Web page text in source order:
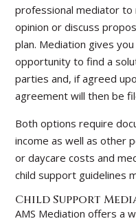
professional mediator
opinion or discuss
plan. Mediation gives
opportunity to find a
parties and, if agreed
agreement will then be
Both options require
income as well as other
or daycare costs and
child support guidelines
Child Support
AMS Mediation offers a